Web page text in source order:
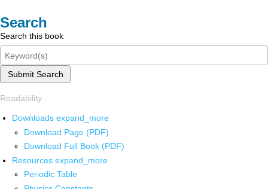
Search
Search this book
Submit Search
Readability
Downloads expand_more
Download Page (PDF)
Download Full Book (PDF)
Resources expand_more
Periodic Table